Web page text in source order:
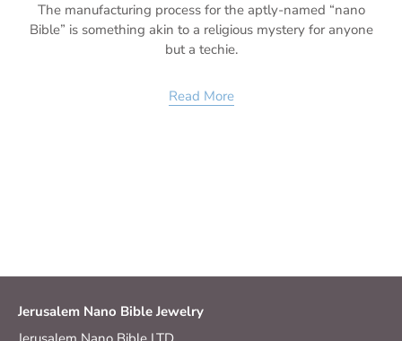
The manufacturing process for the aptly-named “nano
Bible” is something akin to a religious mystery for anyone
but a techie.
Read More
Jerusalem Nano Bible Jewelry